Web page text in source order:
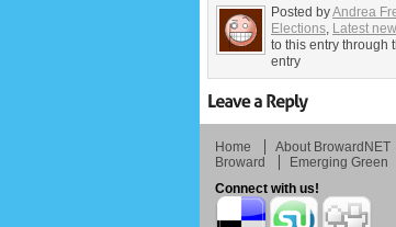
Posted byAndrea
Elections, Latest
to this entry through
entry
Home About BrowardNET
Broward
Emerging Green
Connect with us!